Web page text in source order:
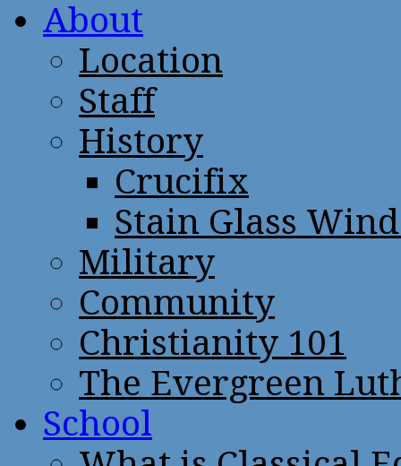
About
Location
Staff
History
Crucifix
Stain Glass
Military
Community
Christianity 101
The Evergreen
School